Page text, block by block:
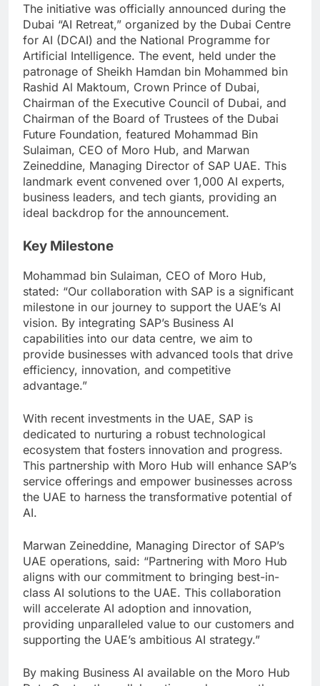
The initiative was officially announced during the
Dubai “AI Retreat,” organized by the Dubai Centre
for AI (DCAI) and the National Programme for
Artificial Intelligence. The event, held under the
patronage of Sheikh Hamdan bin Mohammed bin
Rashid Al Maktoum, Crown Prince of Dubai,
Chairman of the Executive Council of Dubai, and
Chairman of the Board of Trustees of the Dubai
Future Foundation, featured Mohammad Bin
Sulaiman, CEO of Moro Hub, and Marwan
Zeineddine, Managing Director of SAP UAE. This
landmark event convened over 1,000 AI experts,
business leaders, and tech giants, providing an
ideal backdrop for the announcement.
Key Milestone
Mohammad bin Sulaiman, CEO of Moro Hub,
stated: “Our collaboration with SAP is a significant
milestone in our journey to support the UAE’s AI
vision. By integrating SAP’s Business AI
capabilities into our data centre, we aim to
provide businesses with advanced tools that drive
efficiency, innovation, and competitive
advantage.”
With recent investments in the UAE, SAP is
dedicated to nurturing a robust technological
ecosystem that fosters innovation and progress.
This partnership with Moro Hub will enhance SAP’s
service offerings and empower businesses across
the UAE to harness the transformative potential of
AI.
Marwan Zeineddine, Managing Director of SAP’s
UAE operations, said: “Partnering with Moro Hub
aligns with our commitment to bringing best-in-
class AI solutions to the UAE. This collaboration
will accelerate AI adoption and innovation,
providing unparalleled value to our customers and
supporting the UAE’s ambitious AI strategy.”
By making Business AI available on the Moro Hub